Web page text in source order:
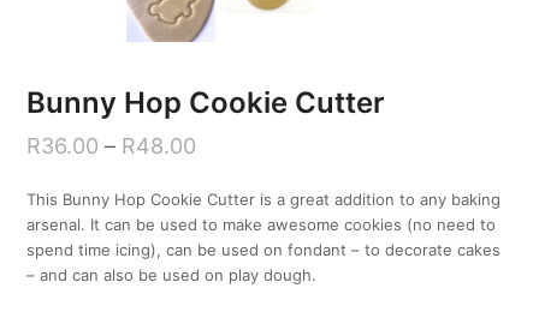
Bunny Hop Cookie Cutter
R36.00 – R48.00
This Bunny Hop Cookie Cutter is a great addition to any baking
arsenal. It can be used to make awesome cookies (no need to
spend time icing), can be used on fondant – to decorate cakes
– and can also be used on play dough.